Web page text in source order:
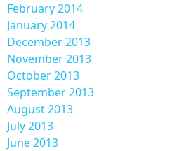
February 2014
January 2014
December 2013
November 2013
October 2013
September 2013
August 2013
July 2013
June 2013